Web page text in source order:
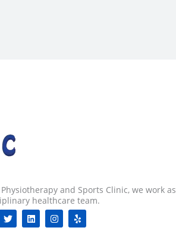
and Sports Clinic, we work as
healthcare team.
T
w
i
L
i
n
I
n
s
Y
e
l